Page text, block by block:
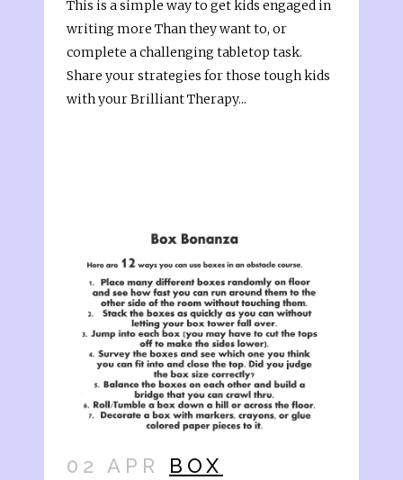
This is a simple way to get kids engaged in
writing more Than they want to, or
complete a challenging tabletop task.
Share your strategies for those tough kids
with your Brilliant Therapy...
02 APR
BOX